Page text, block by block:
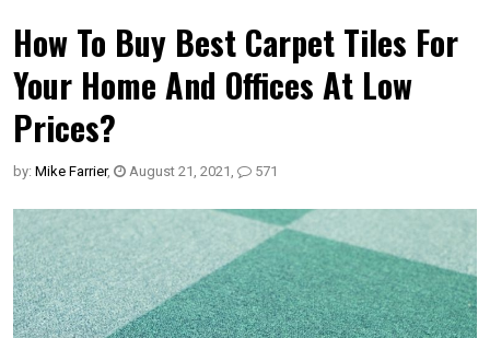
How To Buy Best Carpet Tiles For
Your Home And Offices At Low
Prices?
by: Mike Farrier, August 21, 2021 , 571